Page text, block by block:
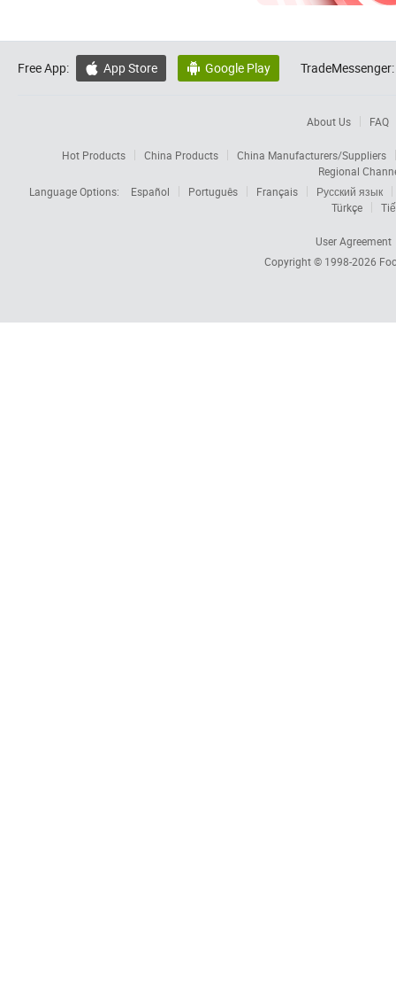
Free App:  App Store  Google Play TradeMessenger:
About Us FAQ
Hot Products China Products
China Manufacturers/Suppliers
Regional
Language Options:
Español Português Français
Русский язык
Türkçe
User Agreement
Copyright © 1998-2026